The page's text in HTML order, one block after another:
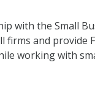
with the Small
firms and provide
working with